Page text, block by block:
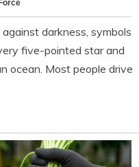
darkness, symbols
five-pointed star and
ocean. Most people drive